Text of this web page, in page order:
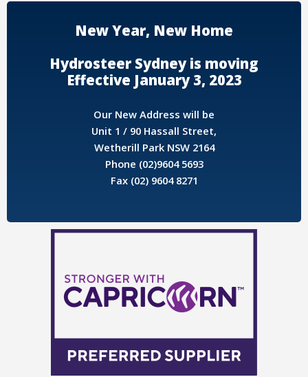
New Year, New Home
Hydrosteer Sydney is moving
Effective January 3, 2023
Our New Address will be
Unit 1 / 90 Hassall Street,
Wetherill Park NSW 2164
Phone (02)9604 5693
Fax (02) 9604 8271